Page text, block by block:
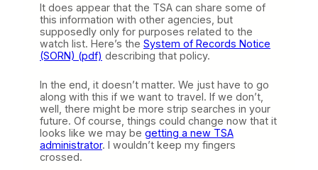
It does appear that the TSA can share some of
this information with other agencies, but
supposedly only for purposes related to the
watch list. Here’s the System of Records Notice
(SORN) (pdf) describing that policy.
In the end, it doesn’t matter. We just have to go
along with this if we want to travel. If we don’t,
well, there might be more strip searches in your
future. Of course, things could change now that it
looks like we may be getting a new TSA
administrator. I wouldn’t keep my fingers
crossed.